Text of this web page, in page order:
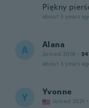
Piękny
about 3 years
A Alana
Joined 2018 ·
about 3 years
Y Yvonne
Joined 2021 ·